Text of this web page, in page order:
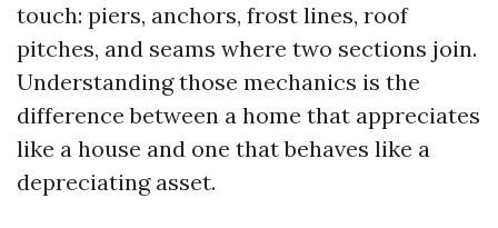
touch: piers, anchors, frost lines, roof
pitches, and seams where two sections join.
Understanding those mechanics is the
difference between a home that appreciates
like a house and one that behaves like a
depreciating asset.